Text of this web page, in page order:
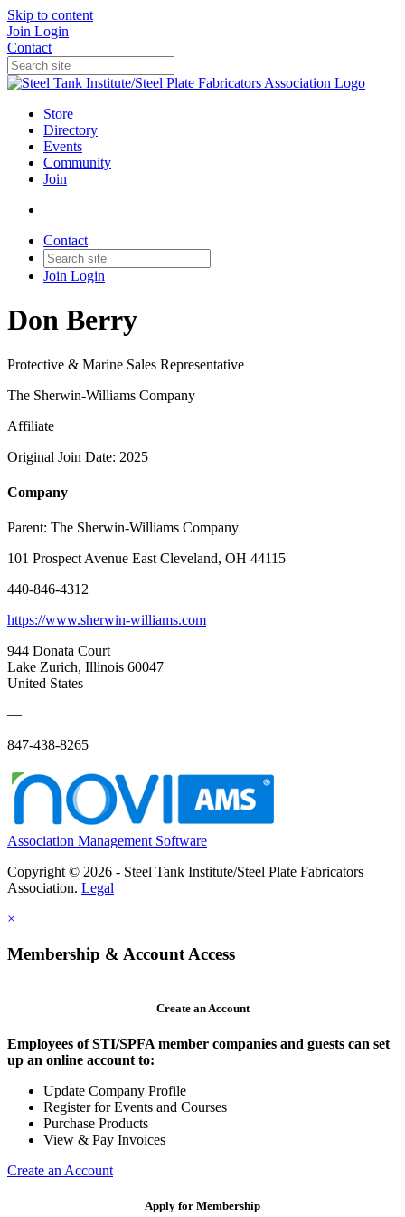
Skip to content
Join Login
Contact
Store
Directory
Events
Community
Join
Contact
Join Login
Don Berry
Protective & Marine Sales Representative
The Sherwin-Williams Company
Affiliate
Original Join Date: 2025
Company
Parent: The Sherwin-Williams Company
101 Prospect Avenue East Cleveland, OH 44115
440-846-4312
https://www.sherwin-williams.com
944 Donata Court
Lake Zurich, Illinois 60047
United States
—
847-438-8265
Association Management Software
Copyright © 2026 - Steel Tank Institute/Steel Plate Fabricators
Association. Legal
×
Membership & Account Access
Create an Account
Employees of STI/SPFA member companies and guests can set
up an online account to:
Update Company Profile
Register for Events and Courses
Purchase Products
View & Pay Invoices
Create an Account
Apply for Membership